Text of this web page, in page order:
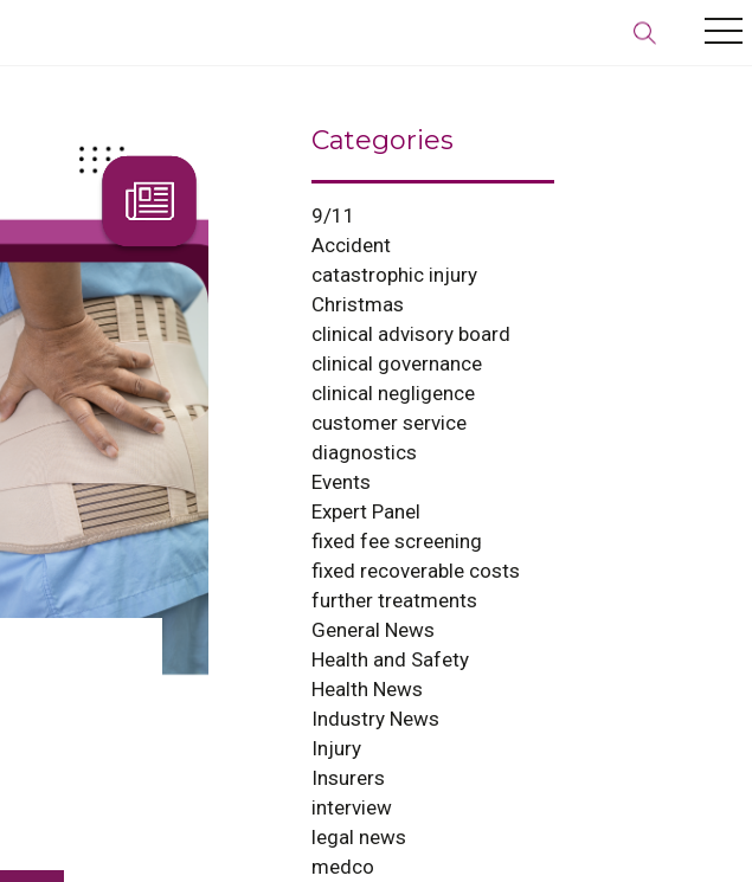
Categories
9/11
Accident
catastrophic injury
Christmas
clinical advisory board
clinical governance
clinical negligence
customer service
diagnostics
Events
Expert Panel
fixed fee screening
fixed recoverable costs
further treatments
General News
Health and Safety
Health News
Industry News
Injury
Insurers
interview
legal news
medco